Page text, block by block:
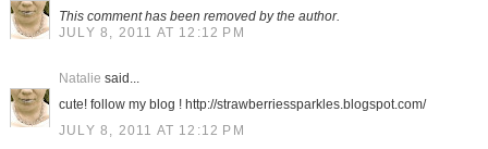
This comment has been removed by the author.
JULY 8, 2011 AT 12:12 PM
Natalie said...
cute! follow my blog ! http://strawberriessparkles.blogspot.com/
JULY 8, 2011 AT 12:12 PM